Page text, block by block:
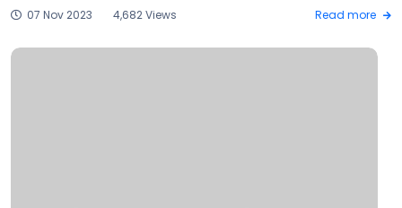
07 Nov 2023 4,682 Views Read more